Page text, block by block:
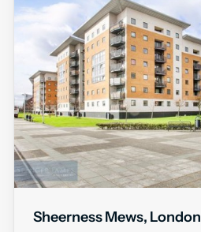
Sheerness Mews, London